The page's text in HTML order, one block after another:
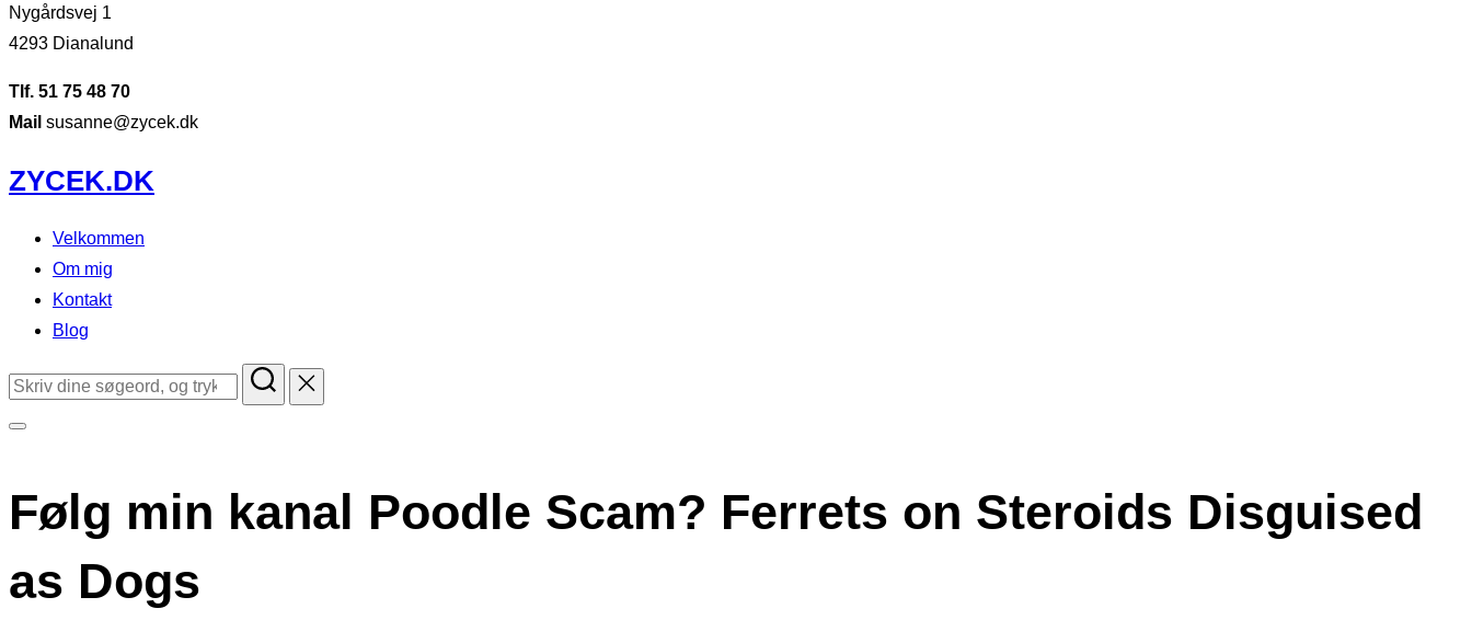
Nygårdsvej 1
4293 Dianalund
Tlf. 51 75 48 70
Mail susanne@zycek.dk
Videre
til
indhold
ZYCEK.DK
Velkommen
Om mig
Kontakt
Blog
Søg
i
sidekolonne
Følg min kanal Poodle Scam? Ferrets on Steroids Disguised
as Dogs